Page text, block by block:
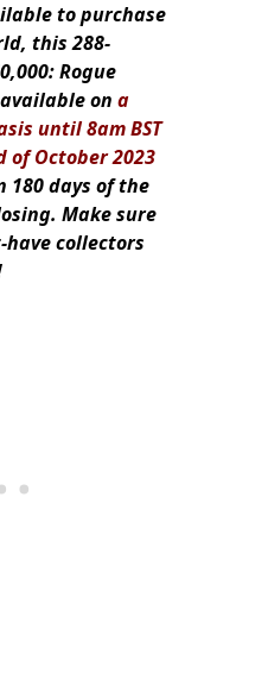
to purchase
this 288-
Rogue
on a
until 8am BST
of October 2023
days of the
Make sure
collectors